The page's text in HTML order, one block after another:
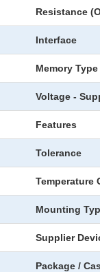
Resistance
Interface
Memory Type
Voltage -
Features
Tolerance
Temperature
Mounting
Supplier
Package /